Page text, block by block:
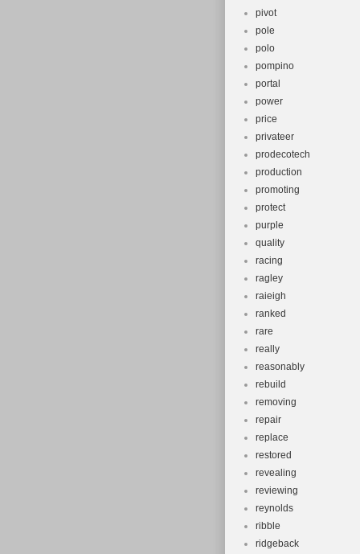
pivot
pole
polo
pompino
portal
power
price
privateer
prodecotech
production
promoting
protect
purple
quality
racing
ragley
raieigh
ranked
rare
really
reasonably
rebuild
removing
repair
replace
restored
revealing
reviewing
reynolds
ribble
ridgeback